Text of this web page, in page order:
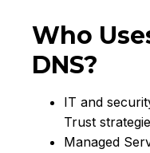
Who
DNS?
IT and
Trust
Managed